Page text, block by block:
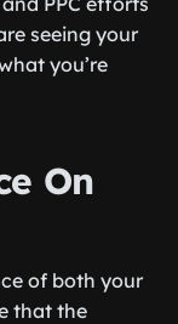
seeing your
you’re
On
of both your
that the